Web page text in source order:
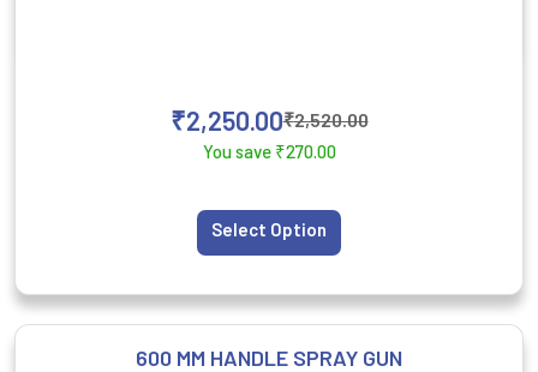
₹2,520.00
₹2,250.00
You save ₹270.00
Select Option
600 MM HANDLE SPRAY GUN